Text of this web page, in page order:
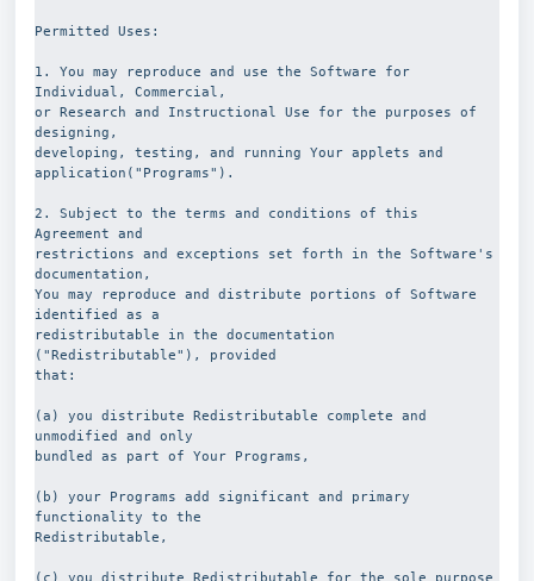
Permitted Uses:
1. You may reproduce and use the Software for
Individual, Commercial,
or Research and Instructional Use for the purposes of
designing,
developing, testing, and running Your applets and
application("Programs").
2. Subject to the terms and conditions of this
Agreement and
restrictions and exceptions set forth in the Software's
documentation,
You may reproduce and distribute portions of Software
identified as a
redistributable in the documentation
("Redistributable"), provided
that:
(a) you distribute Redistributable complete and
unmodified and only
bundled as part of Your Programs,
(b) your Programs add significant and primary
functionality to the
Redistributable,
(c) you distribute Redistributable for the sole purpose